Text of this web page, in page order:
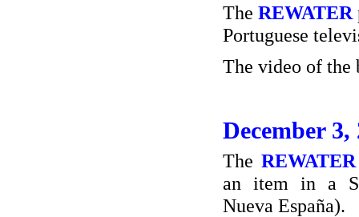
The REWATER
Portuguese
The video of the
December 3,
The REWATER
an item in a
Nueva España).